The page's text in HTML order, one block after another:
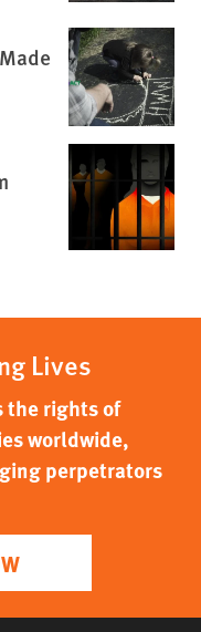
Lives
the rights of
worldwide,
perpetrators